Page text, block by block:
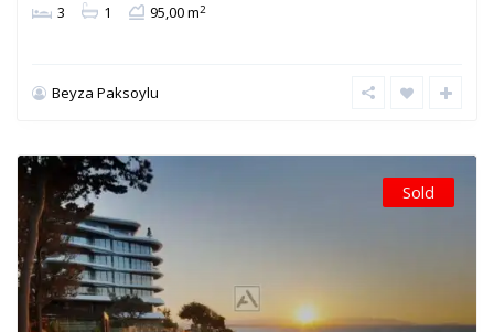
3 1 95,00 m2
Beyza Paksoylu
Sold